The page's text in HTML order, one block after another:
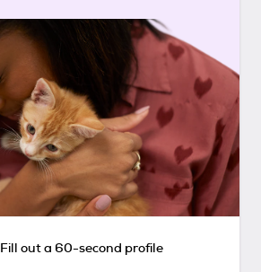
Fill out a 60-second profile